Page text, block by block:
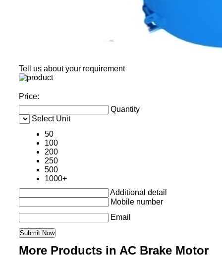
Tell us about your requirement
Price:
Quantity
Select Unit
50
100
200
250
500
1000+
Additional detail
Mobile number
Email
More Products in AC Brake Motor